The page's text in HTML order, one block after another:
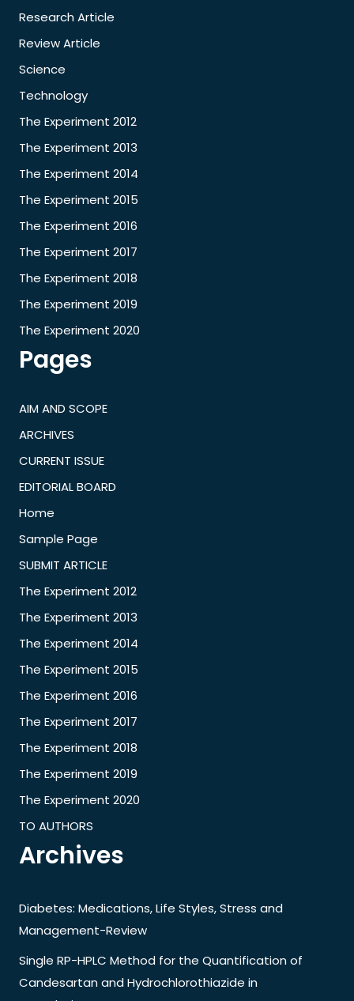
Research Article
Review Article
Science
Technology
The Experiment 2012
The Experiment 2013
The Experiment 2014
The Experiment 2015
The Experiment 2016
The Experiment 2017
The Experiment 2018
The Experiment 2019
The Experiment 2020
Pages
AIM AND SCOPE
ARCHIVES
CURRENT ISSUE
EDITORIAL BOARD
Home
Sample Page
SUBMIT ARTICLE
The Experiment 2012
The Experiment 2013
The Experiment 2014
The Experiment 2015
The Experiment 2016
The Experiment 2017
The Experiment 2018
The Experiment 2019
The Experiment 2020
TO AUTHORS
Archives
Diabetes: Medications, Life Styles, Stress and
Management-Review
Single RP-HPLC Method for the Quantification of
Candesartan and Hydrochlorothiazide in